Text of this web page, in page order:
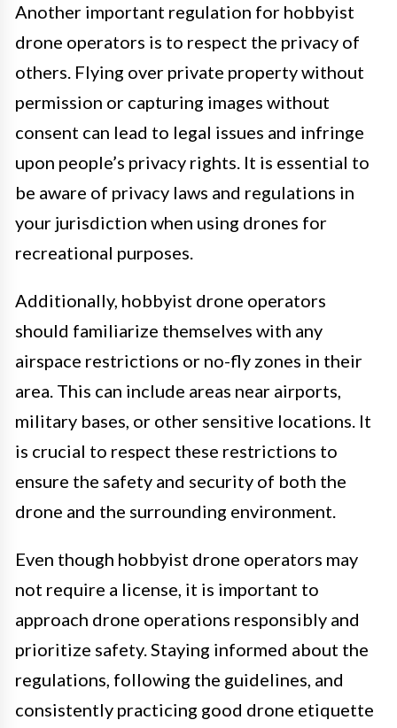
Another important regulation for hobbyist
drone operators is to respect the privacy of
others. Flying over private property without
permission or capturing images without
consent can lead to legal issues and infringe
upon people’s privacy rights. It is essential to
be aware of privacy laws and regulations in
your jurisdiction when using drones for
recreational purposes.
Additionally, hobbyist drone operators
should familiarize themselves with any
airspace restrictions or no-fly zones in their
area. This can include areas near airports,
military bases, or other sensitive locations. It
is crucial to respect these restrictions to
ensure the safety and security of both the
drone and the surrounding environment.
Even though hobbyist drone operators may
not require a license, it is important to
approach drone operations responsibly and
prioritize safety. Staying informed about the
regulations, following the guidelines, and
consistently practicing good drone etiquette